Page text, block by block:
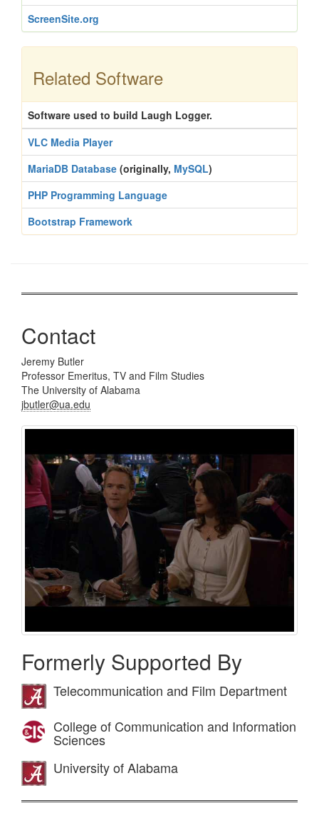
ScreenSite.org
Related Software
Software used to build Laugh Logger.
VLC Media Player
MariaDB Database (originally, MySQL)
PHP Programming Language
Bootstrap Framework
Contact
Jeremy Butler
Professor Emeritus, TV and Film Studies
The University of Alabama
jbutler@ua.edu
Formerly Supported By
Telecommunication and Film Department
College of Communication and Information
Sciences
University of Alabama